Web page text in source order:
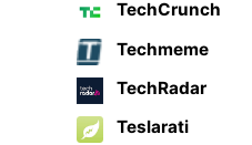
TechCrunch
Techmeme
TechRadar
Teslarati